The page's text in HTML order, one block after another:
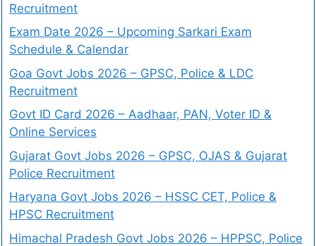
Recruitment
Exam Date 2026 – Upcoming Sarkari Exam
Schedule & Calendar
Goa Govt Jobs 2026 – GPSC, Police & LDC
Recruitment
Govt ID Card 2026 – Aadhaar, PAN, Voter ID &
Online Services
Gujarat Govt Jobs 2026 – GPSC, OJAS & Gujarat
Police Recruitment
Haryana Govt Jobs 2026 – HSSC CET, Police &
HPSC Recruitment
Himachal Pradesh Govt Jobs 2026 – HPPSC, Police